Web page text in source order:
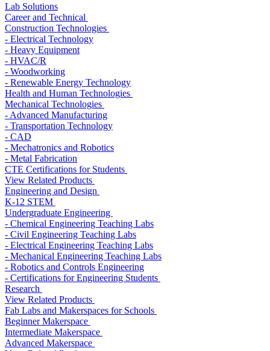
Lab Solutions
Career and Technical
Construction Technologies
- Electrical Technology
- Heavy Equipment
- HVAC/R
- Woodworking
- Renewable Energy Technology
Health and Human Technologies
Mechanical Technologies
- Advanced Manufacturing
- Transportation Technology
- CAD
- Mechatronics and Robotics
- Metal Fabrication
CTE Certifications for Students
View Related Products
Engineering and Design
K-12 STEM
Undergraduate Engineering
- Chemical Engineering Teaching Labs
- Civil Engineering Teaching Labs
- Electrical Engineering Teaching Labs
- Mechanical Engineering Teaching Labs
- Robotics and Controls Engineering
- Certifications for Engineering Students
Research
View Related Products
Fab Labs and Makerspaces for Schools
Beginner Makerspace
Intermediate Makerspace
Advanced Makerspace